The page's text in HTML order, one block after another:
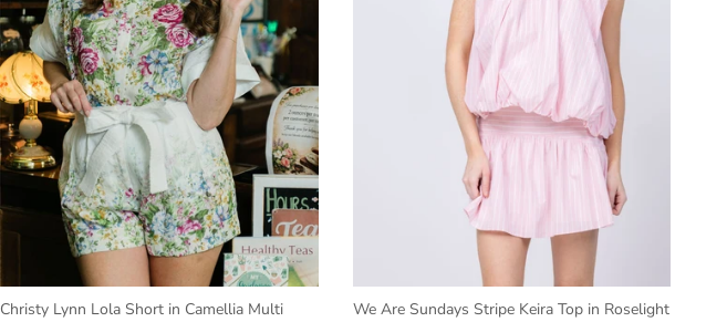
Christy Lynn Lola Short in Camellia Multi
We Are Sundays Stripe Keira Top in Roselight